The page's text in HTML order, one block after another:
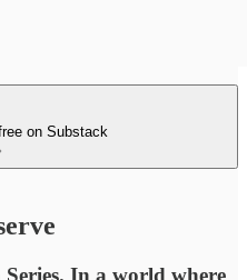
on Substack
In a world where